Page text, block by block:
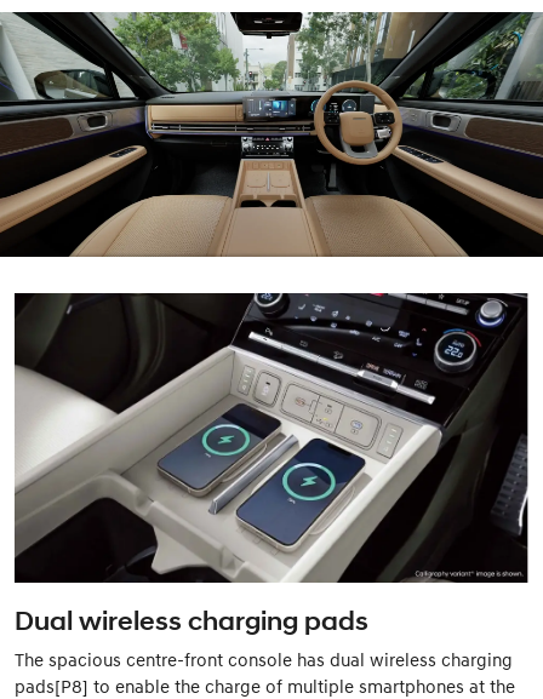
Dual wireless charging pads
The spacious centre-front console has dual wireless charging
pads[P8] to enable the charge of multiple smartphones at the